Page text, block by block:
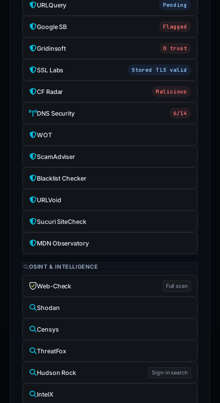
URLQuery Pending
Google SB Flagged
Gridinsoft 0 trust
SSL Labs Stored TLS valid
CF Radar Malicious
DNS Security 6/14
WOT
ScamAdviser
Blacklist Checker
URLVoid
Sucuri SiteCheck
MDN Observatory
OSINT & INTELLIGENCE
Web-Check Full scan
Shodan
Censys
ThreatFox
Hudson Rock Sign-in search
IntelX